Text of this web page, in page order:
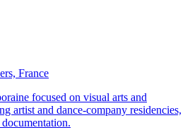
France
focused on visual arts and
artist and dance-company residencies,